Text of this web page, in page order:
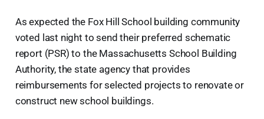
As expected the Fox Hill School building community
voted last night to send their preferred schematic
report (PSR) to the Massachusetts School Building
Authority, the state agency that provides
reimbursements for selected projects to renovate or
construct new school buildings.